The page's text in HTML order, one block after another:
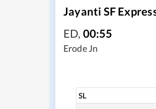
Jayanti SF
ED, 00:55
Erode Jn
SL